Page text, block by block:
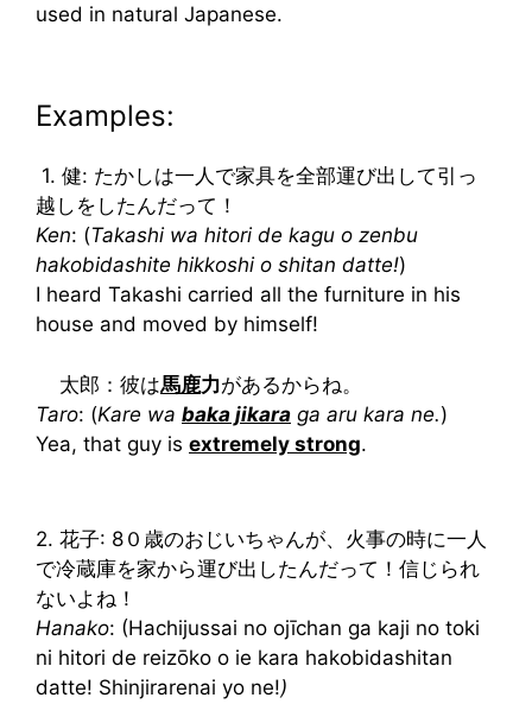
used in natural Japanese.
Examples:
1. 健: たかしは一人で家具を全部運び出して引っ
越しをしたんだって！
Ken: (Takashi wa hitori de kagu o zenbu
hakobidashite hikkoshi o shitan datte!)
I heard Takashi carried all the furniture in his
house and moved by himself!
太郎：彼は馬鹿力があるからね。
Taro: (Kare wa baka jikara ga aru kara ne.)
Yea, that guy is extremely strong.
2. 花子: 8０歳のおじいちゃんが、火事の時に一人
で冷蔵庫を家から運び出したんだって！信じられ
ないよね！
Hanako: (Hachijussai no ojīchan ga kaji no toki
ni hitori de reizōko o ie kara hakobidashitan
datte! Shinjirarenai yo ne!)